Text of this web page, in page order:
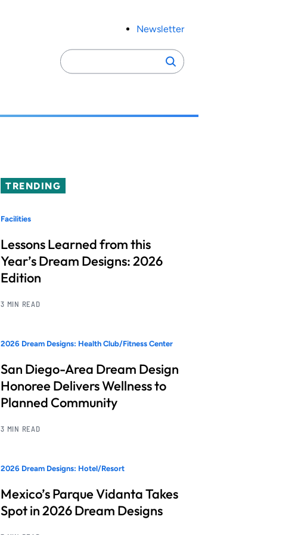
Newsletter
Search
for:
Search
TRENDING
Facilities
Lessons Learned from this
Year’s Dream Designs: 2026
Edition
3 MIN READ
2026 Dream Designs: Health Club/Fitness Center
San Diego-Area Dream Design
Honoree Delivers Wellness to
Planned Community
3 MIN READ
2026 Dream Designs: Hotel/Resort
Mexico’s Parque Vidanta Takes
Spot in 2026 Dream Designs